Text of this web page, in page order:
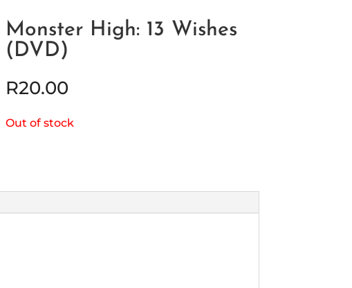
Monster High: 13 Wishes
(DVD)
R20.00
Out of stock